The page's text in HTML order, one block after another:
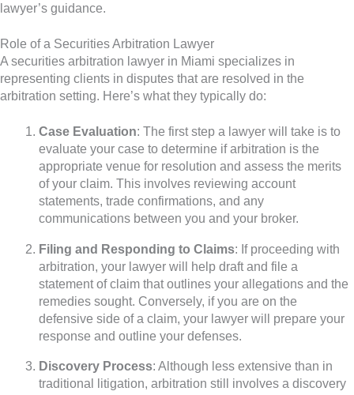
lawyer’s guidance.
Role of a Securities Arbitration Lawyer
A securities arbitration lawyer in Miami specializes in
representing clients in disputes that are resolved in the
arbitration setting. Here’s what they typically do:
Case Evaluation: The first step a lawyer will take is to
evaluate your case to determine if arbitration is the
appropriate venue for resolution and assess the merits
of your claim. This involves reviewing account
statements, trade confirmations, and any
communications between you and your broker.
Filing and Responding to Claims: If proceeding with
arbitration, your lawyer will help draft and file a
statement of claim that outlines your allegations and the
remedies sought. Conversely, if you are on the
defensive side of a claim, your lawyer will prepare your
response and outline your defenses.
Discovery Process: Although less extensive than in
traditional litigation, arbitration still involves a discovery